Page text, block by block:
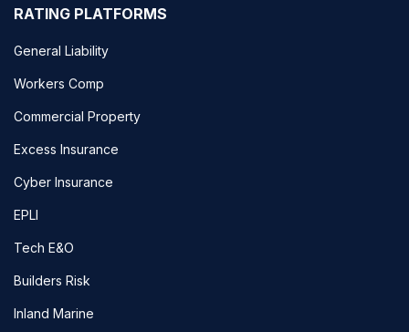
RATING PLATFORMS
General Liability
Workers Comp
Commercial Property
Excess Insurance
Cyber Insurance
EPLI
Tech E&O
Builders Risk
Inland Marine